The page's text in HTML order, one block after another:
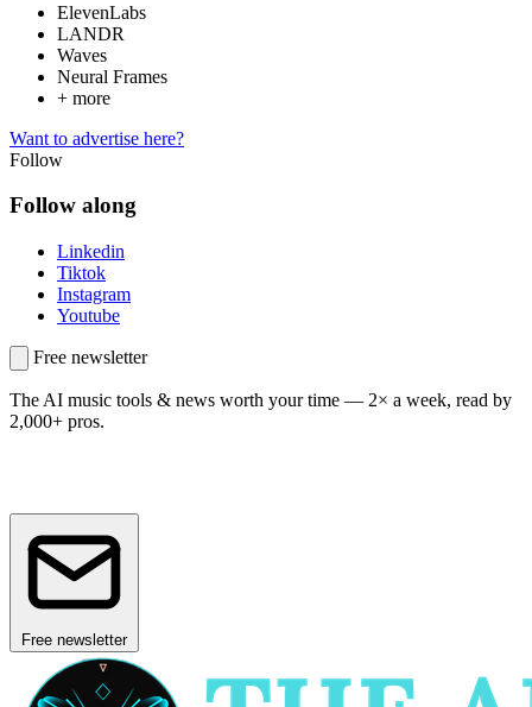
ElevenLabs
LANDR
Waves
Neural Frames
+ more
Want to advertise here?
Follow
Follow along
Linkedin
Tiktok
Instagram
Youtube
Free newsletter
The AI music tools & news worth your time — 2× a week, read by
2,000+ pros.
Free newsletter